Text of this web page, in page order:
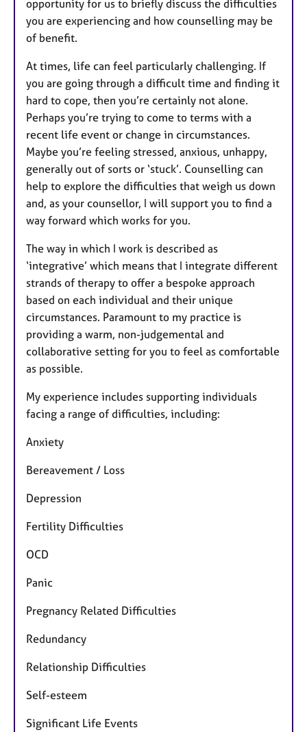
opportunity for us to briefly discuss the difficulties
you are experiencing and how counselling may be
of benefit.
At times, life can feel particularly challenging. If
you are going through a difficult time and finding it
hard to cope, then you’re certainly not alone.
Perhaps you’re trying to come to terms with a
recent life event or change in circumstances.
Maybe you’re feeling stressed, anxious, unhappy,
generally out of sorts or ‘stuck’. Counselling can
help to explore the difficulties that weigh us down
and, as your counsellor, I will support you to find a
way forward which works for you.
The way in which I work is described as
‘integrative’ which means that I integrate different
strands of therapy to offer a bespoke approach
based on each individual and their unique
circumstances. Paramount to my practice is
providing a warm, non-judgemental and
collaborative setting for you to feel as comfortable
as possible.
My experience includes supporting individuals
facing a range of difficulties, including:
Anxiety
Bereavement / Loss
Depression
Fertility Difficulties
OCD
Panic
Pregnancy Related Difficulties
Redundancy
Relationship Difficulties
Self-esteem
Significant Life Events